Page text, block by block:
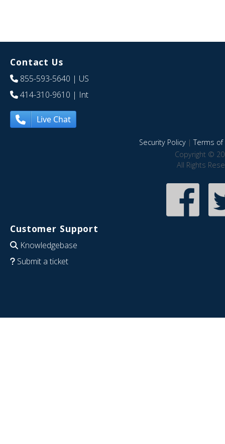
Contact Us
855-593-5640 | US
414-310-9610 | Int
Live Chat
Security Policy|Terms of
Copyright ©
All Rights
Customer Support
Knowledgebase
Submit a ticket